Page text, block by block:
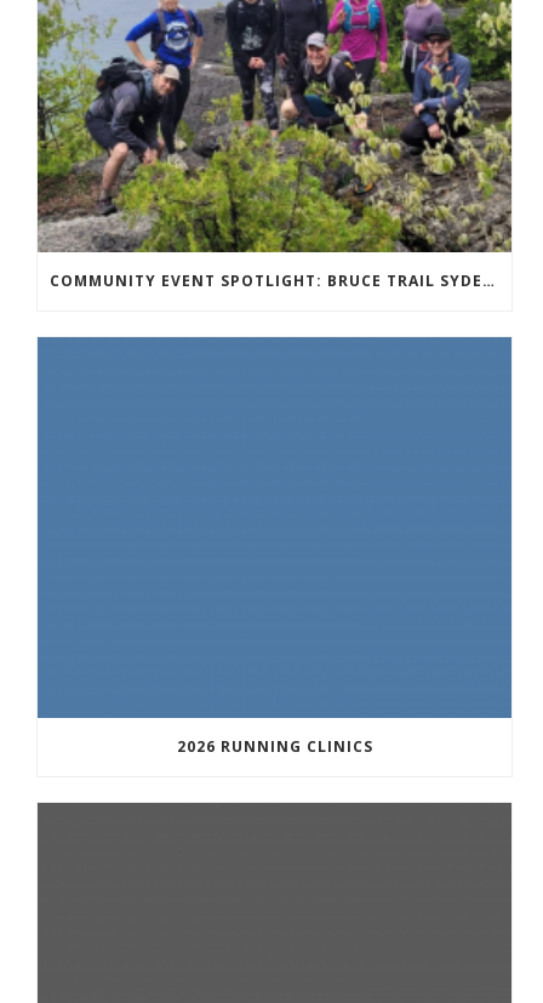
COMMUNITY EVENT SPOTLIGHT: BRUCE TRAIL SYDENHAM END TO END TRAIL RUNNING SERIES
2026 RUNNING CLINICS